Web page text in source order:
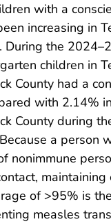
with a
increasing in
During the
children in
County had a
with 2.14%
County during
a person
nonimmune
maintaining
of >95% is
measles